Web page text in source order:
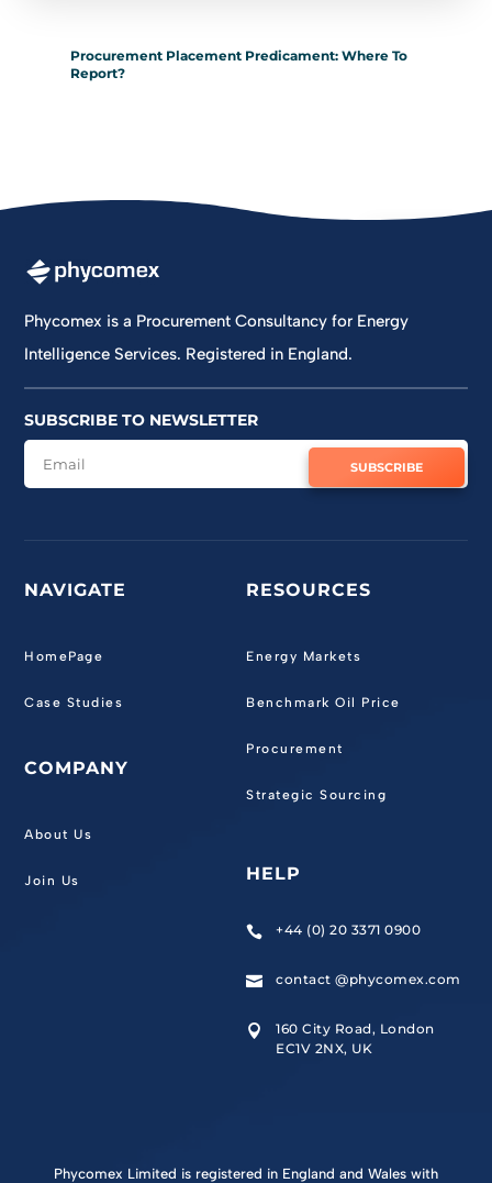
Procurement Placement Predicament: Where To
Report?
Phycomex is a Procurement Consultancy for Energy
Intelligence Services. Registered in England.
SUBSCRIBE TO NEWSLETTER
SUBSCRIBE
NAVIGATE
HomePage
Case Studies
COMPANY
About Us
Join Us
RESOURCES
Energy Markets
Benchmark Oil Price
Procurement
Strategic Sourcing
HELP
 +44 (0) 20 3371 0900
 contact @phycomex.com

160 City Road, London
EC1V 2NX, UK
Phycomex Limited is registered in England and Wales with